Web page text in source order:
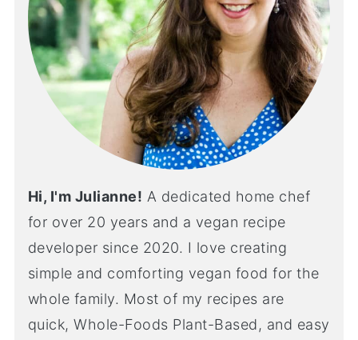
Hi, I'm Julianne! A dedicated home chef
for over 20 years and a vegan recipe
developer since 2020. I love creating
simple and comforting vegan food for the
whole family. Most of my recipes are
quick, Whole-Foods Plant-Based, and easy